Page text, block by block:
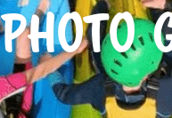
PHOTO